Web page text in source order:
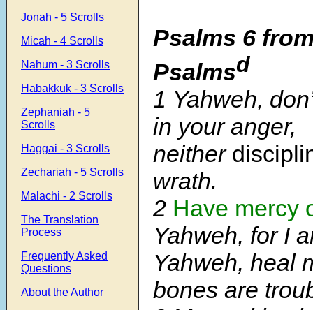
Jonah - 5 Scrolls
Micah - 4 Scrolls
Nahum - 3 Scrolls
Habakkuk - 3 Scrolls
Zephaniah - 5
Scrolls
Haggai - 3 Scrolls
Zechariah - 5 Scrolls
Malachi - 2 Scrolls
The Translation
Process
Frequently Asked
Questions
About the Author
Psalms 6
Psalmsd
1 Yahweh,
in your anger,
neither
wrath.
2 Have mercy
Yahweh, for I
Yahweh, heal
bones are